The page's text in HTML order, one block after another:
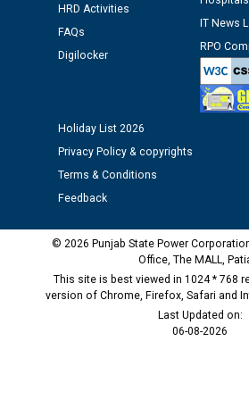
12.01.2026
Public notice regarding Biometric
time of Joining for the post of
M/s ECS Industries Private Limited,
HRD Activities
FAQs
Digilocker
IT News
RPO
Holiday List 2026
Privacy Policy & copyrights
Terms & Conditions
Feedback
© 2026 Punjab State Power
Office, The MALL,
This site is best viewed in 1024 * 768
version of Chrome, Firefox, Safari and
Last Updated on:
06-08-2026